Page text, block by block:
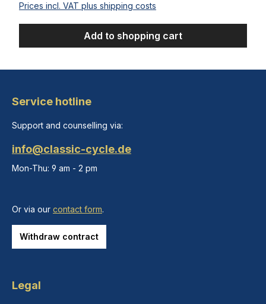
Prices incl. VAT plus shipping costs
Add to shopping cart
Service hotline
Support and counselling via:
info@classic-cycle.de
Mon-Thu: 9 am - 2 pm
Or via our contact form.
Withdraw contract
Legal